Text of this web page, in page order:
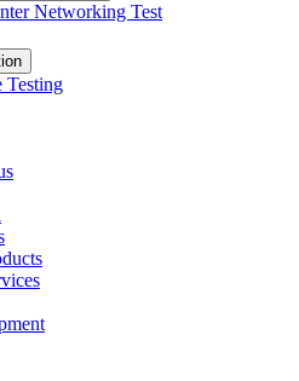
Networking Test
Testing